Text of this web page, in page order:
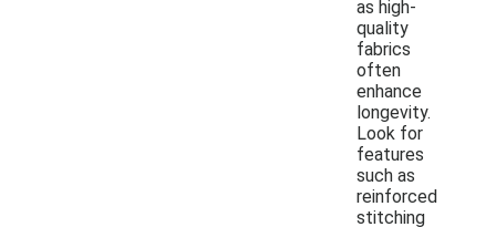
as high-
quality
fabrics
often
enhance
longevity.
Look for
features
such as
reinforced
stitching